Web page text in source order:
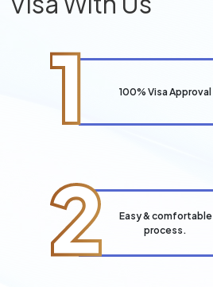
1 100% Visa Approval
2
Easy & comfortable
process.